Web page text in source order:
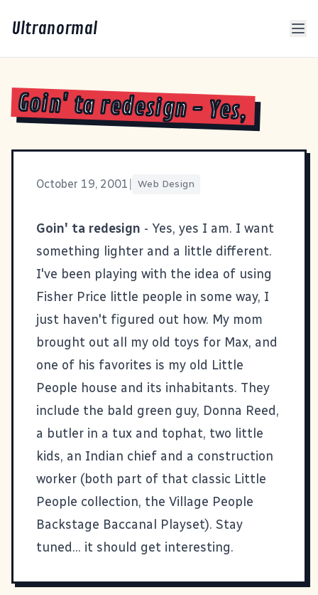
Ultranormal
Goin' ta redesign - Yes,
October 19, 2001 Web Design
Goin' ta redesign - Yes, yes I am. I want
something lighter and a little different.
I've been playing with the idea of using
Fisher Price little people in some way, I
just haven't figured out how. My mom
brought out all my old toys for Max, and
one of his favorites is my old Little
People house and its inhabitants. They
include the bald green guy, Donna Reed,
a butler in a tux and tophat, two little
kids, an Indian chief and a construction
worker (both part of that classic Little
People collection, the Village People
Backstage Baccanal Playset). Stay
tuned... it should get interesting.